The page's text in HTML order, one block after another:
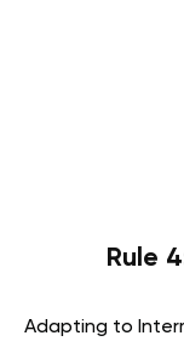
Rule
Adapting to